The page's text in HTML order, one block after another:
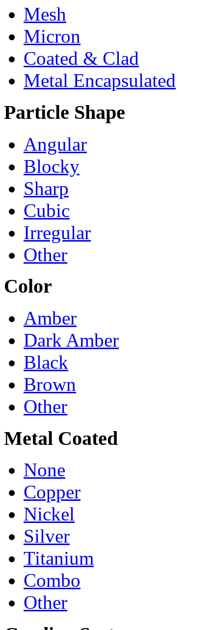
Mesh
Micron
Coated & Clad
Metal Encapsulated
Particle Shape
Angular
Blocky
Sharp
Cubic
Irregular
Other
Color
Amber
Dark Amber
Black
Brown
Other
Metal Coated
None
Copper
Nickel
Silver
Titanium
Combo
Other